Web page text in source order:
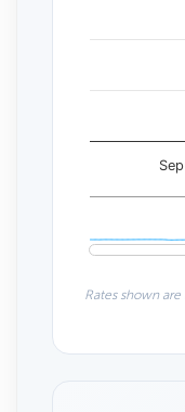
Rates shown